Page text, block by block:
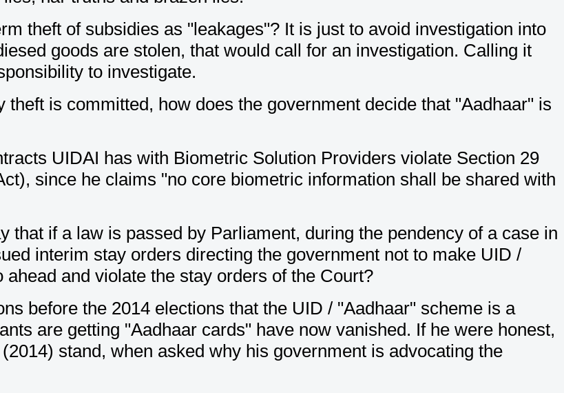
theft of subsidies as "leakages"? It is just to avoid investigation into
goods are stolen, that would call for an investigation. Calling it
to investigate.
is committed, how does the government decide that "Aadhaar" is
UIDAI has with Biometric Solution Providers violate Section 29
since he claims "no core biometric information shall be shared with
that if a law is passed by Parliament, during the pendency of a case in
interim stay orders directing the government not to make UID /
and violate the stay orders of the Court?
before the 2014 elections that the UID / "Aadhaar" scheme is a
are getting "Aadhaar cards" have now vanished. If he were honest,
stand, when asked why his government is advocating the